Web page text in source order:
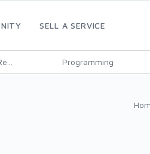
SELL A SERVICE
Programming